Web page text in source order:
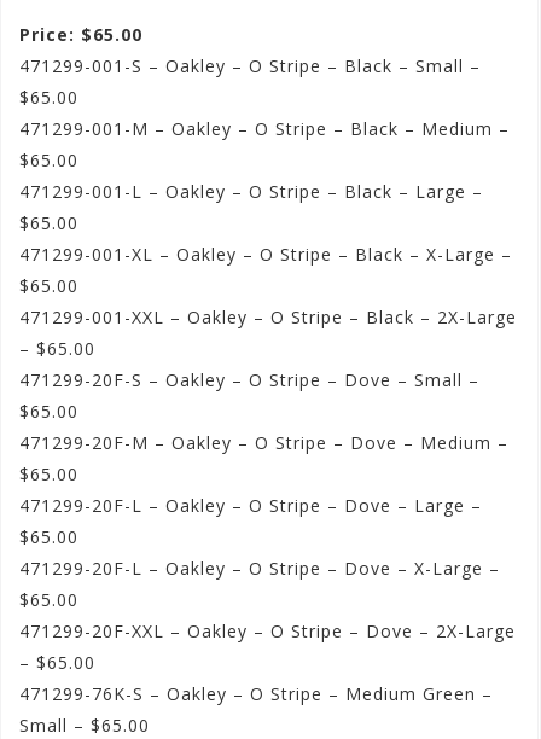
Price: $65.00
471299-001-S – Oakley – O Stripe – Black – Small –
$65.00
471299-001-M – Oakley – O Stripe – Black – Medium –
$65.00
471299-001-L – Oakley – O Stripe – Black – Large –
$65.00
471299-001-XL – Oakley – O Stripe – Black – X-Large –
$65.00
471299-001-XXL – Oakley – O Stripe – Black – 2X-Large
– $65.00
471299-20F-S – Oakley – O Stripe – Dove – Small –
$65.00
471299-20F-M – Oakley – O Stripe – Dove – Medium –
$65.00
471299-20F-L – Oakley – O Stripe – Dove – Large –
$65.00
471299-20F-L – Oakley – O Stripe – Dove – X-Large –
$65.00
471299-20F-XXL – Oakley – O Stripe – Dove – 2X-Large
– $65.00
471299-76K-S – Oakley – O Stripe – Medium Green –
Small – $65.00